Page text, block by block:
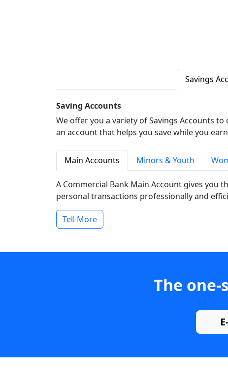
Savings
Saving Accounts
We offer you a variety of Savings Accounts
an account that helps you save while you
Main Accounts Minors & Youth
A Commercial Bank Main Account gives you
personal transactions professionally and
Tell More
The